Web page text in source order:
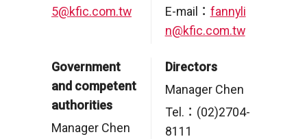
5@kfic.com.tw
E-mail： fannyli
n@kfic.com.tw
Government
and competent
authorities
Manager Chen
Directors
Manager Chen
Tel.：(02)2704-
8111